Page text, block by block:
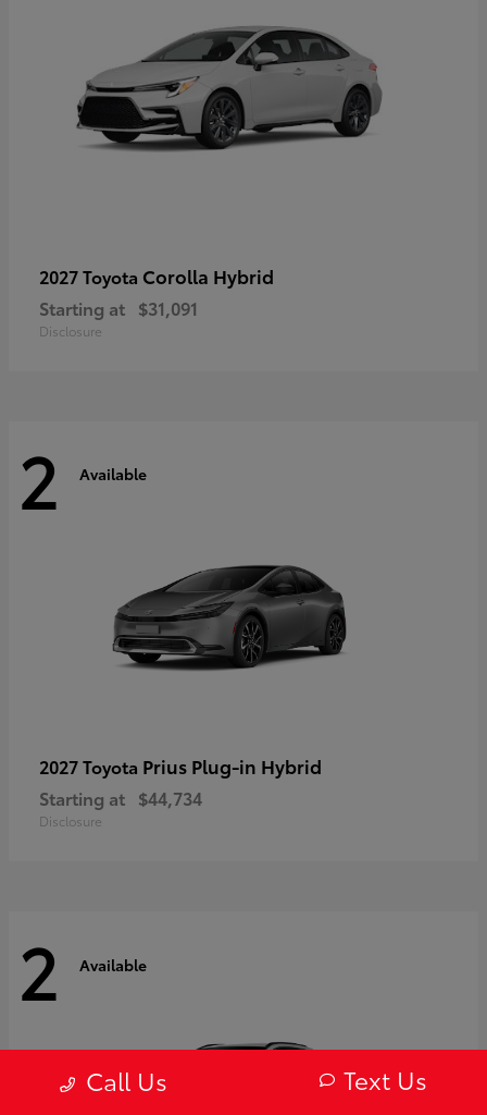
2027 Toyota Corolla Hybrid
Starting at $31,091
Disclosure
2 Available
2027 Toyota Prius Plug-in Hybrid
Starting at $44,734
Disclosure
2 Available
Call Us Text Us